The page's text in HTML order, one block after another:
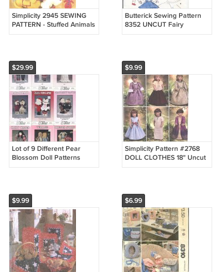
Simplicity 2945 SEWING
PATTERN - Stuffed Animals
CAT DOG ELEPHANT
Butterick Sewing Pattern
8352 UNCUT Fairy
Princess Red Riding Hood
$29.99
Lot of 9 Different Pear
Blossom Doll Patterns
Saloon Hall Sunday Angel
$9.99
Simplicity Pattern #2768
DOLL CLOTHES 18" Uncut
Dresses top Skirts
$9.99 $6.99